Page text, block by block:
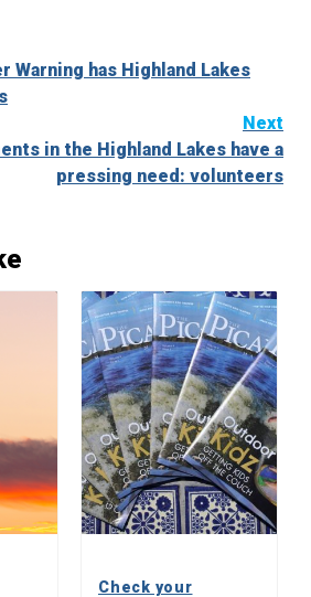
Warning has Highland Lakes
Next
in the Highland Lakes have a
pressing need: volunteers
Check your